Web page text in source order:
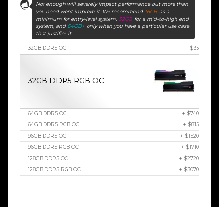
Not enough will severely impact performance but more than
you need wont improve it. We recommend 16GB as a
minimum for entry-level system, 32GB for a mid-to-high end
system, and 64GB+ only when you have a particular use case
that justifies it.
32GB DDR5 OC - $35
32GB DDR5 RGB OC
64GB DDR5 OC
+ $740
64GB DDR5 RGB OC
+ $815
96GB DDR5 OC
+ $1520
96GB DDR5 RGB OC
+ $1710
128GB DDR5 OC
+ $2720
128GB DDR5 RGB OC
+ $3070